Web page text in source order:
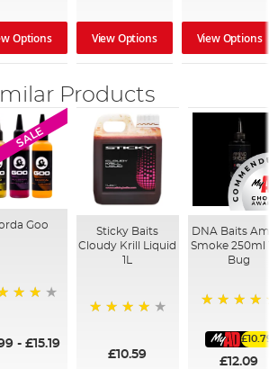
Options View Options View Options
Products
SALE
Goo
- £15.19
Sticky Baits
Cloudy Krill Liquid
1L
£10.59
DNA Baits
Smoke 250ml
Bug
£12.09